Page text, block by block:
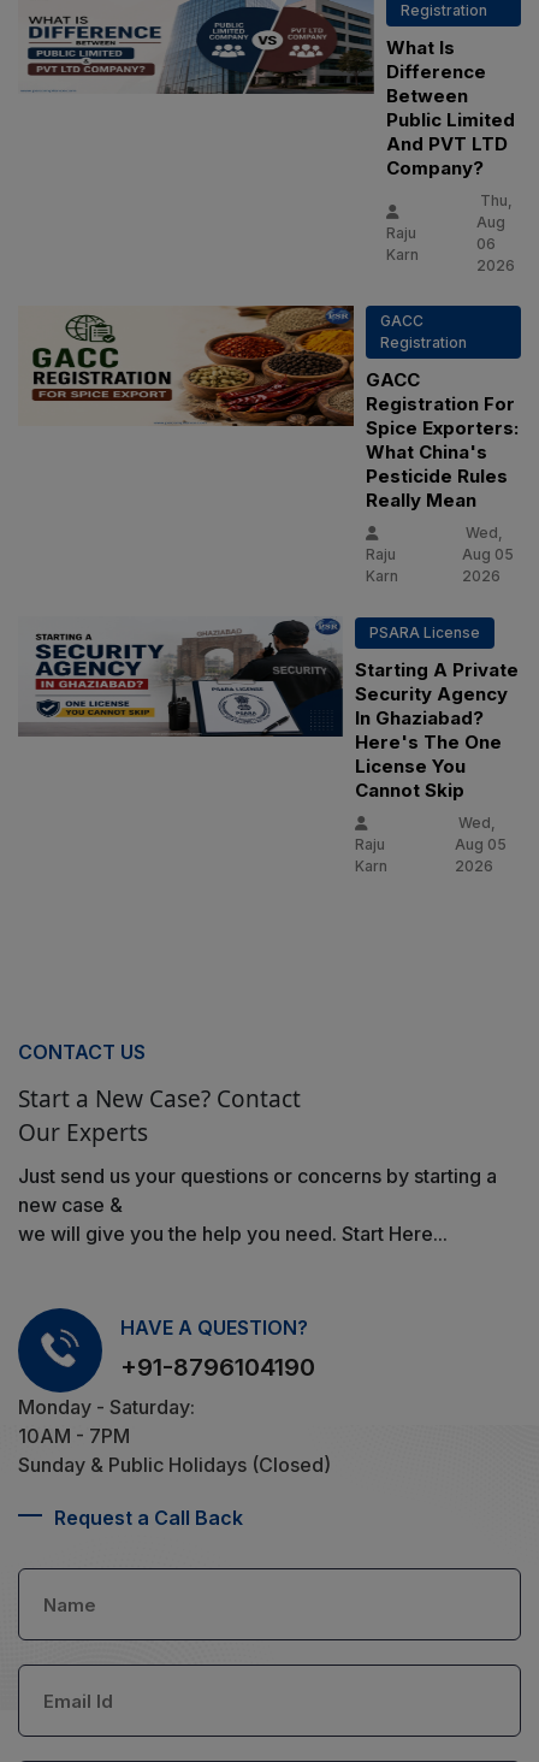
Registration
What Is
Difference
Between
Public Limited
And PVT LTD
Company?
Raju
Karn
Thu,
Aug
06
2026
GACC
Registration
GACC
Registration For
Spice Exporters:
What China's
Pesticide Rules
Really Mean
Raju
Karn
Wed,
Aug 05
2026
PSARA License
Starting A Private
Security Agency
In Ghaziabad?
Here's The One
License You
Cannot Skip
Raju
Karn
Wed,
Aug 05
2026
CONTACT US
Start a New Case? Contact
Our Experts
Just send us your questions or concerns by starting a
new case &
we will give you the help you need. Start Here...
HAVE A QUESTION?
+91-8796104190
Monday - Saturday:
10AM - 7PM
Sunday & Public Holidays (Closed)
Request a Call Back